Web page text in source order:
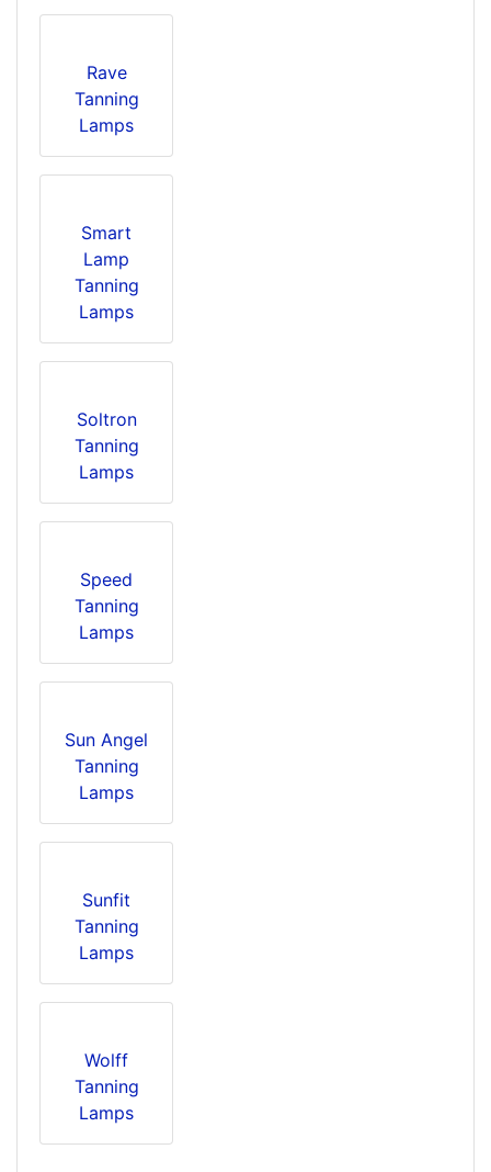
Rave
Tanning
Lamps
Smart
Lamp
Tanning
Lamps
Soltron
Tanning
Lamps
Speed
Tanning
Lamps
Sun Angel
Tanning
Lamps
Sunfit
Tanning
Lamps
Wolff
Tanning
Lamps